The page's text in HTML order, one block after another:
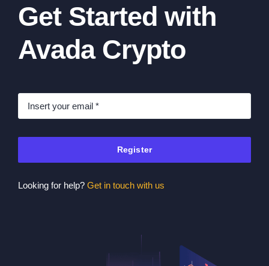
Get Started with
Avada Crypto
Register
Looking for help? Get in touch with us